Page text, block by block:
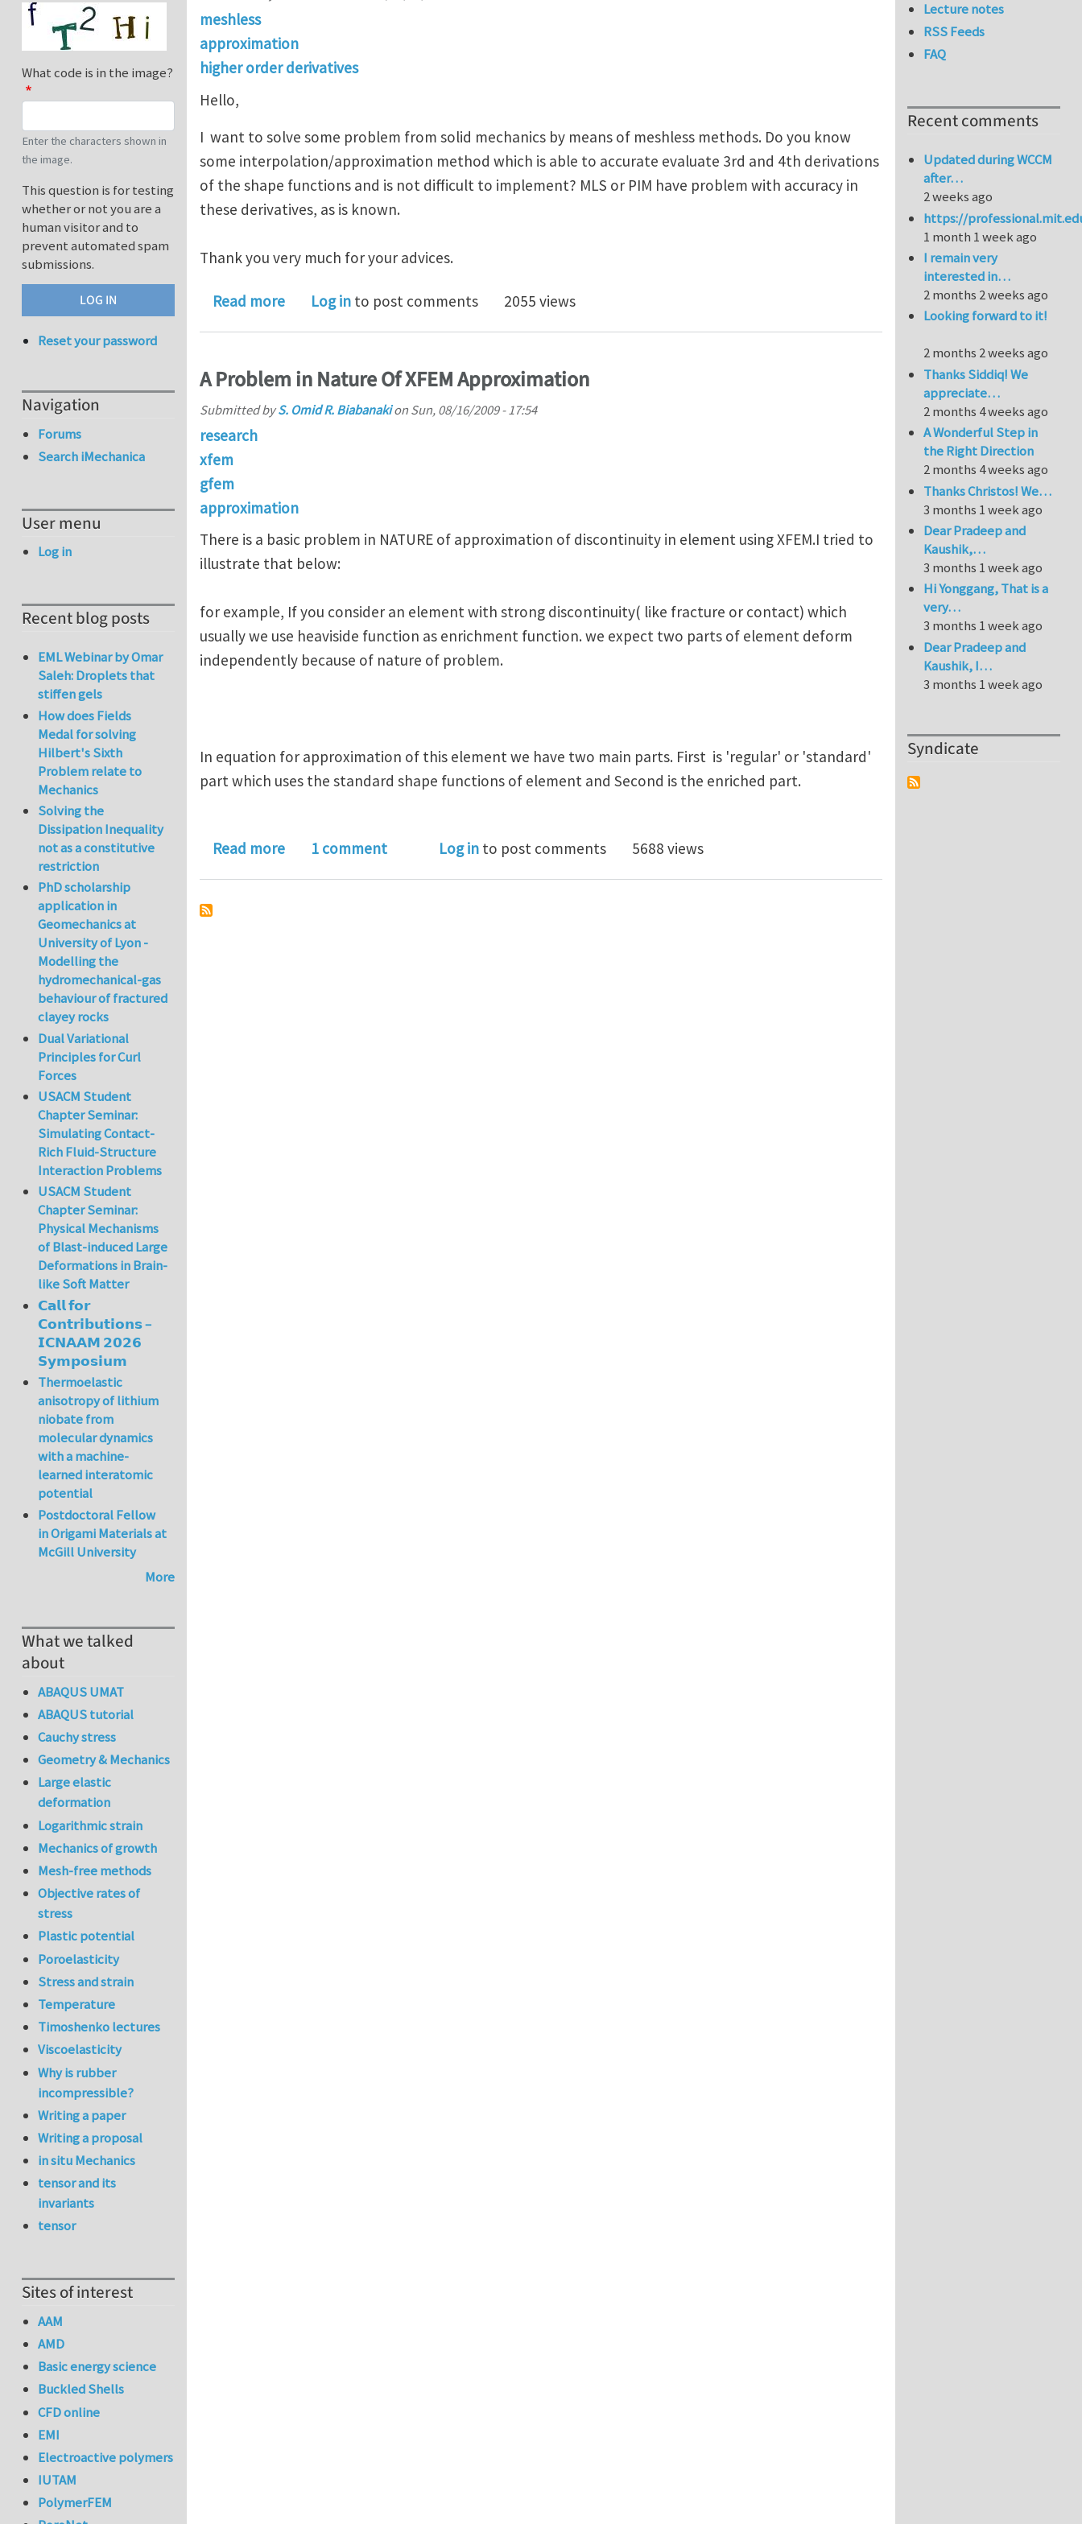
meshless
approximation
higher order derivatives
Hello,
I want to solve some problem from solid mechanics by means of meshless methods. Do you know
some interpolation/approximation method which is able to accurate evaluate 3rd and 4th derivations
of the shape functions and is not difficult to implement? MLS or PIM have problem with accuracy in
these derivatives, as is known.
Thank you very much for your advices.
Read moreabout interpolation/approximation method for accurate evaluation of higher order derivatives of shape functions
Log in to post comments 2055 views
A Problem in Nature Of XFEM Approximation
Submitted byS. Omid R. Biabanakion Sun, 08/16/2009 - 17:54
research
xfem
gfem
approximation
There is a basic problem in NATURE of approximation of discontinuity in element using XFEM.I tried to
illustrate that below:
for example, If you consider an element with strong discontinuity( like fracture or contact) which
usually we use heaviside function as enrichment function. we expect two parts of element deform
independently because of nature of problem.
In equation for approximation of this element we have two main parts. First is 'regular' or 'standard'
part which uses the standard shape functions of element and Second is the enriched part.
Read moreabout A Problem in Nature Of XFEM Approximation
1 comment Log in to post comments 5688 views
What code is in the image?
Enter the characters shown in
the image.
This question is for testing
whether or not you are a
human visitor and to
prevent automated spam
submissions.
Reset your password
Navigation
Forums
Search iMechanica
User menu
Log in
Recent blog posts
EML Webinar by Omar
Saleh: Droplets that
stiffen gels
How does Fields
Medal for solving
Hilbert's Sixth
Problem relate to
Mechanics
Solving the
Dissipation Inequality
not as a constitutive
restriction
PhD scholarship
application in
Geomechanics at
University of Lyon -
Modelling the
hydromechanical-gas
behaviour of fractured
clayey rocks
Dual Variational
Principles for Curl
Forces
USACM Student
Chapter Seminar:
Simulating Contact-
Rich Fluid-Structure
Interaction Problems
USACM Student
Chapter Seminar:
Physical Mechanisms
of Blast-induced Large
Deformations in Brain-
like Soft Matter
𝗖𝗮𝗹𝗹 𝗳𝗼𝗿
𝗖𝗼𝗻𝘁𝗿𝗶𝗯𝘂𝘁𝗶𝗼𝗻𝘀 –
𝗜𝗖𝗡𝗔𝗔𝗠 𝟮𝟬𝟮𝟲
𝗦𝘆𝗺𝗽𝗼𝘀𝗶𝘂𝗺
Thermoelastic
anisotropy of lithium
niobate from
molecular dynamics
with a machine-
learned interatomic
potential
Postdoctoral Fellow
in Origami Materials at
McGill University
More
What we talked
about
ABAQUS UMAT
ABAQUS tutorial
Cauchy stress
Geometry & Mechanics
Large elastic
deformation
Logarithmic strain
Mechanics of growth
Mesh-free methods
Objective rates of
stress
Plastic potential
Poroelasticity
Stress and strain
Temperature
Timoshenko lectures
Viscoelasticity
Why is rubber
incompressible?
Writing a paper
Writing a proposal
in situ Mechanics
tensor and its
invariants
tensor
Sites of interest
AAM
AMD
Basic energy science
Buckled Shells
CFD online
EMI
Electroactive polymers
IUTAM
PolymerFEM
Lecture notes
RSS Feeds
FAQ
Recent comments
Updated during WCCM
after…
2 weeks ago
https://
1 month 1 week ago
I remain very
interested in…
2 months 2 weeks ago
Looking forward to it!
2 months 2 weeks ago
Thanks Siddiq! We
appreciate…
2 months 4 weeks ago
A Wonderful Step in
the Right Direction
2 months 4 weeks ago
Thanks Christos! We…
3 months 1 week ago
Dear Pradeep and
Kaushik,…
3 months 1 week ago
Hi Yonggang, That is a
very…
3 months 1 week ago
Dear Pradeep and
Kaushik, I…
3 months 1 week ago
Syndicate